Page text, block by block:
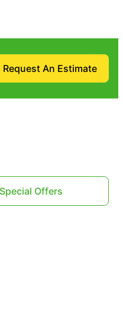
Request An Estimate
Offers